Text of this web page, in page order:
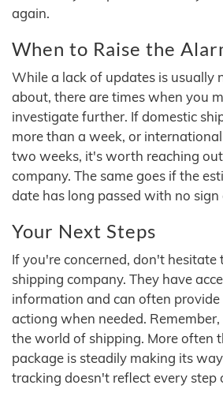
again.
When to Raise the
While a lack of updates is usually
about, there are times when you
investigate further. If domestic
more than a week, or
two weeks, it's worth reaching
company. The same goes if the
date has long passed with no
Your Next Steps
If you're concerned, don't hesitate
shipping company. They have
information and can often provide
actiong when needed.
the world of shipping. More often
package is steadily making its
tracking doesn't reflect every step